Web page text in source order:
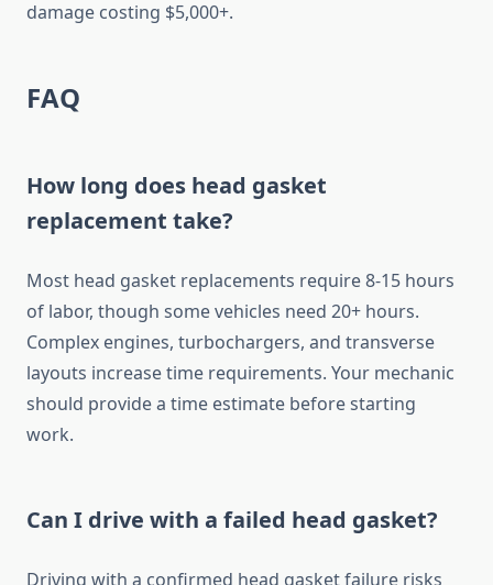
damage costing $5,000+.
FAQ
How long does head gasket
replacement take?
Most head gasket replacements require 8-15 hours
of labor, though some vehicles need 20+ hours.
Complex engines, turbochargers, and transverse
layouts increase time requirements. Your mechanic
should provide a time estimate before starting
work.
Can I drive with a failed head gasket?
Driving with a confirmed head gasket failure risks